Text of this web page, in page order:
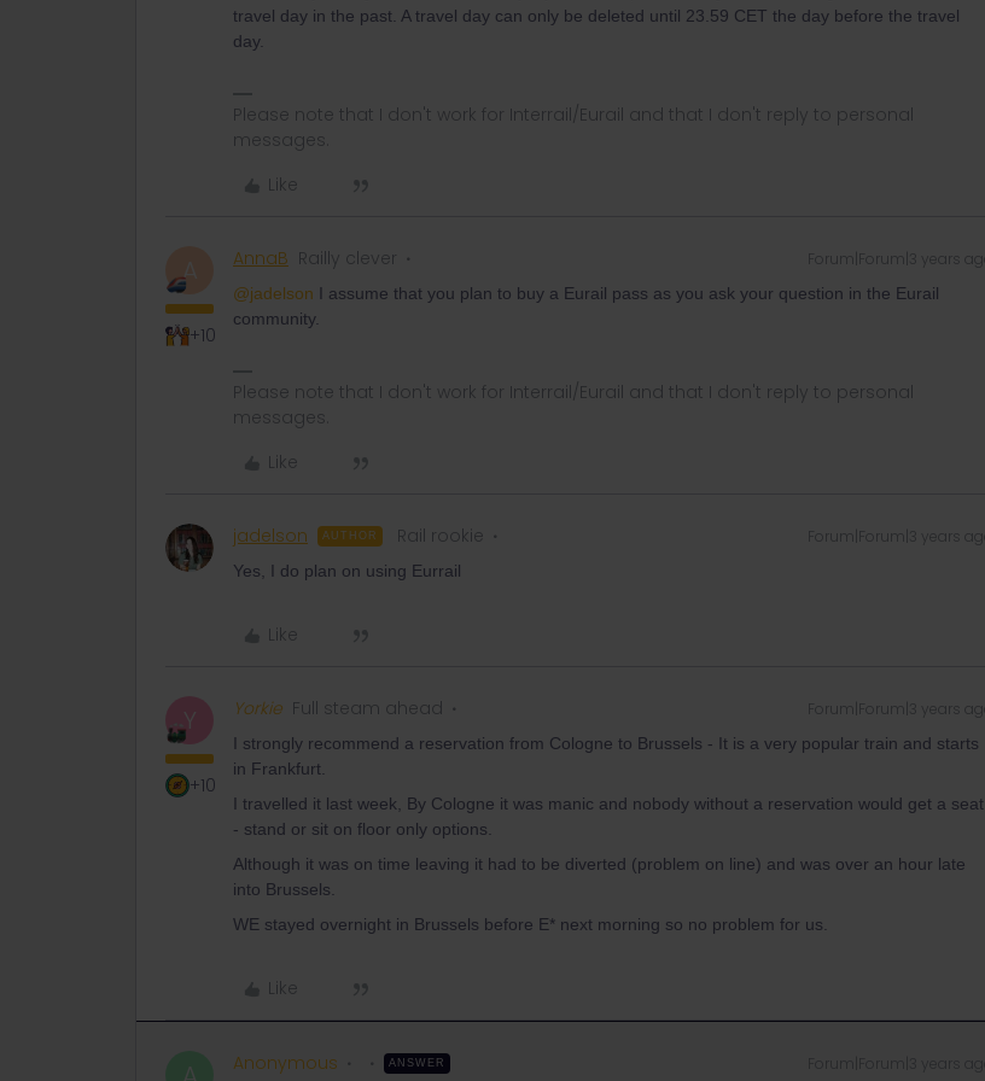
travel day in the past. A travel day can only be deleted until 23.59 CET the day before the travel
day.
Please note that I don't work for Interrail/Eurail and that I don't reply to personal
messages.
Like
A
+10
AnnaB Railly clever Forum|Forum|3 years ago
@jadelson I assume that you plan to buy a Eurail pass as you ask your question in the Eurail
community.
Please note that I don't work for Interrail/Eurail and that I don't reply to personal
messages.
Like
jadelson AUTHOR Rail rookie Forum|Forum|3 years ago
Yes, I do plan on using Eurrail
Like
Y
+10
Yorkie Full steam ahead Forum|Forum|3 years ago
I strongly recommend a reservation from Cologne to Brussels - It is a very popular train and starts
in Frankfurt.
I travelled it last week, By Cologne it was manic and nobody without a reservation would get a seat
- stand or sit on floor only options.
Although it was on time leaving it had to be diverted (problem on line) and was over an hour late
into Brussels.
WE stayed overnight in Brussels before E* next morning so no problem for us.
Like
Anonymous ANSWER